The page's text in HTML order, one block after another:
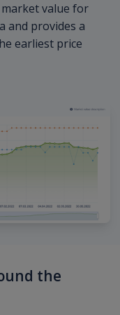
market value for
and provides a
earliest price
the